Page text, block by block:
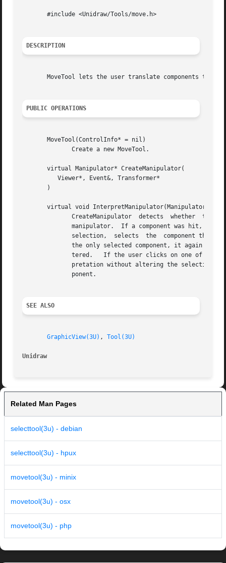
       #include <Unidraw/Tools/move.h>
DESCRIPTION
MoveTool lets the user translate components to
PUBLIC OPERATIONS
       MoveTool(ControlInfo* = nil)
       virtual Manipulator* CreateManipulator(
       )
       virtual void InterpretManipulator(Manipulator*)
SEE ALSO
GraphicView(3U) , Tool(3U)
Unidraw
Related Man Pages
selecttool(3u) - debian
selecttool(3u) - hpux
movetool(3u) - minix
movetool(3u) - osx
movetool(3u) - php